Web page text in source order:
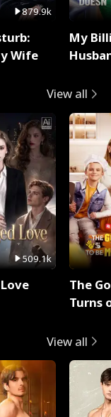
879.9k
Wife
My
View all
509.1k
The
Turns
View all